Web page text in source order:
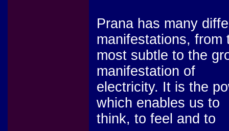
Prana has many
manifestations, from
most subtle to the
manifestation of
electricity. It is the
which enables us to
think, to feel and to